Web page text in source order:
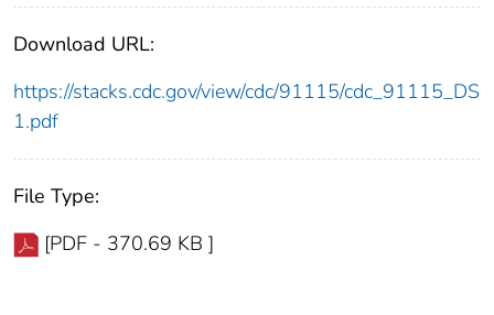
Download URL:
https://stacks.cdc.gov/view/cdc/91115/cdc_91115_DS
1.pdf
File Type:
[PDF - 370.69 KB ]